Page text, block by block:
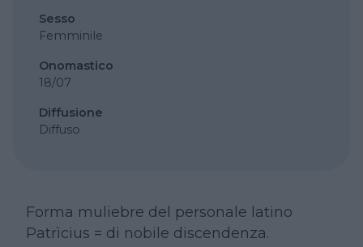
Sesso
Femminile
Onomastico
18/07
Diffusione
Diffuso
Forma muliebre del personale latino
Patrìcius = di nobile discendenza.